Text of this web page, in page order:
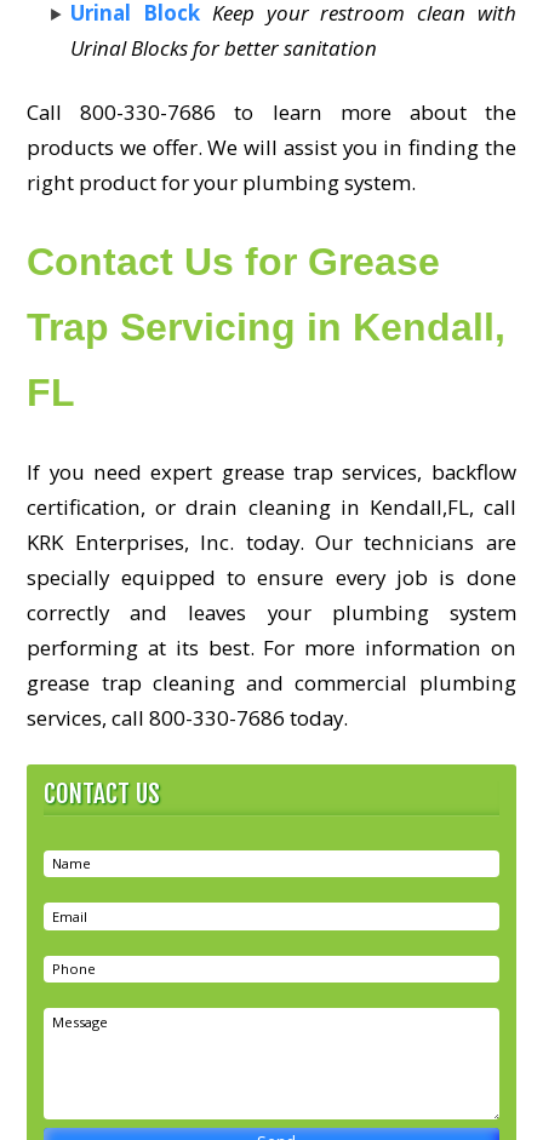
Urinal Block Keep your restroom clean with
Urinal Blocks for better sanitation
Call 800-330-7686 to learn more about the
products we offer. We will assist you in finding the
right product for your plumbing system.
Contact Us for Grease
Trap Servicing in Kendall,
FL
If you need expert grease trap services, backflow
certification, or drain cleaning in Kendall,FL, call
KRK Enterprises, Inc. today. Our technicians are
specially equipped to ensure every job is done
correctly and leaves your plumbing system
performing at its best. For more information on
grease trap cleaning and commercial plumbing
services, call 800-330-7686 today.
CONTACT US